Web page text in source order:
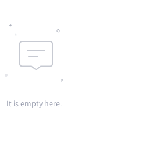
It is empty here.